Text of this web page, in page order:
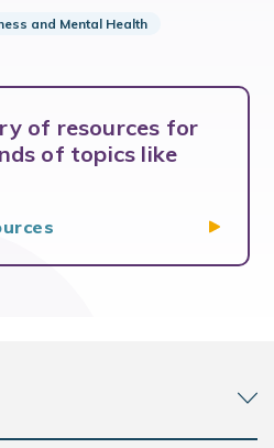
and Mental Health
of resources for
of topics like